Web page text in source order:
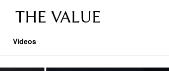
THE VALUE
Videos